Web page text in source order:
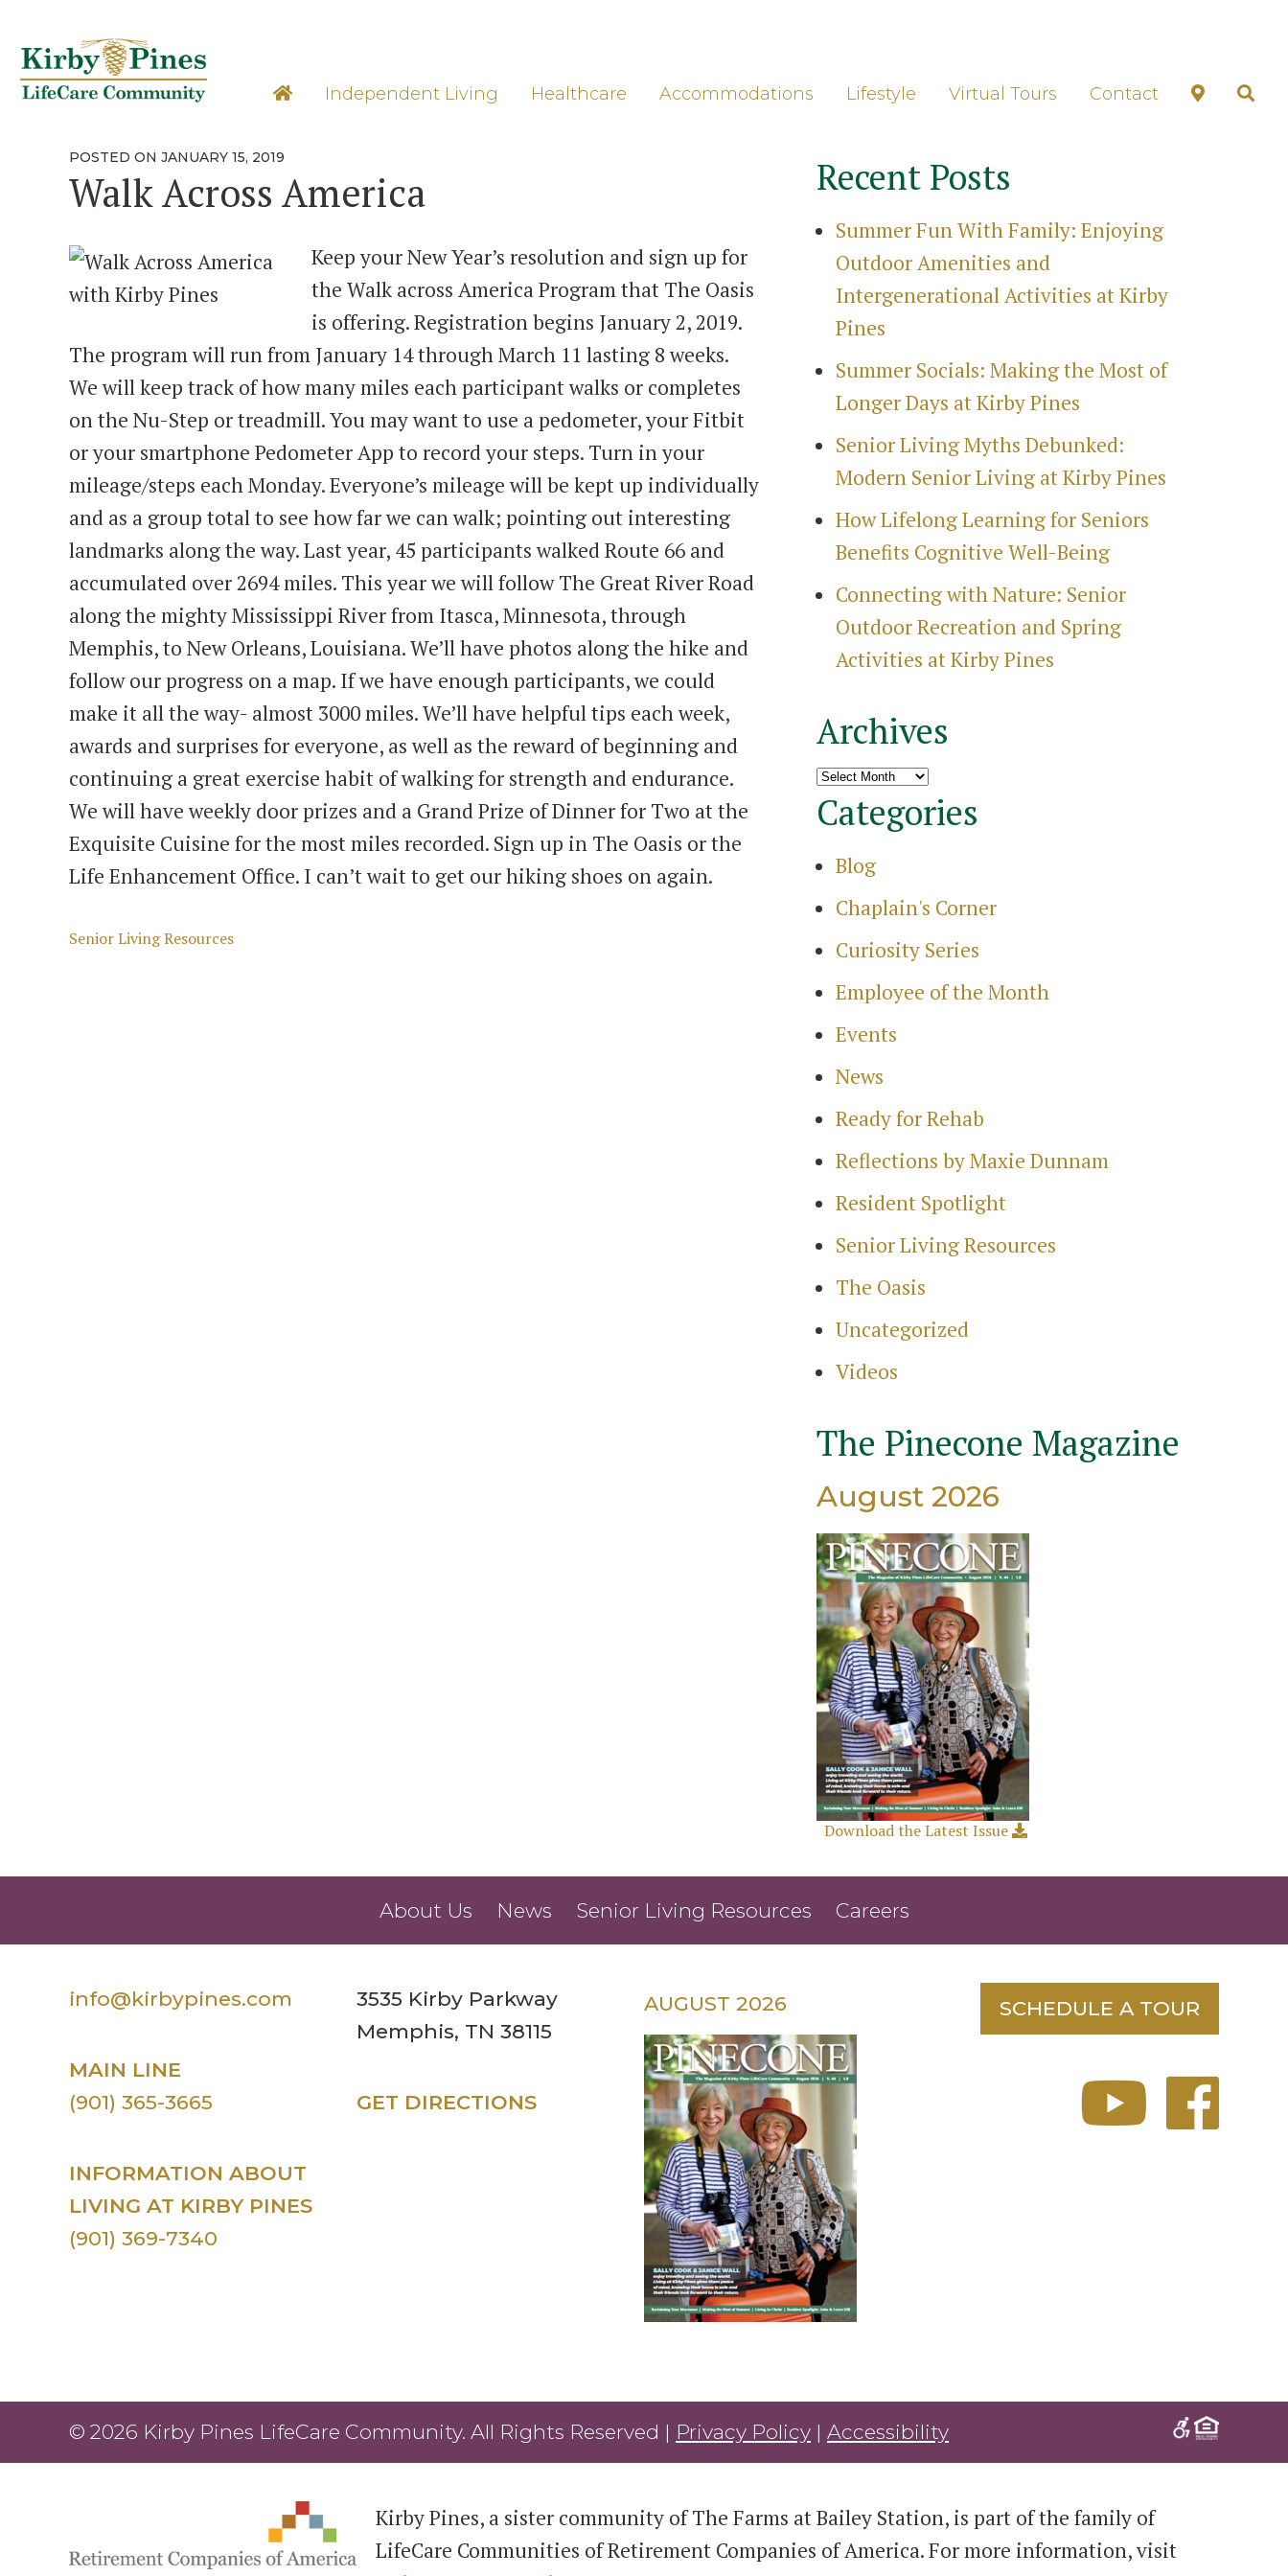
Independent Living Healthcare Accommodations Lifestyle Virtual Tours Contact
POSTED ON POSTED
JANUARY 15, 2019
Walk Across America
Keep your New Year’s resolution and sign up for
the Walk across America Program that The Oasis
is offering. Registration begins January 2, 2019.
The program will run from January 14 through March 11 lasting 8 weeks.
We will keep track of how many miles each participant walks or completes
on the Nu-Step or treadmill. You may want to use a pedometer, your Fitbit
or your smartphone Pedometer App to record your steps. Turn in your
mileage/steps each Monday. Everyone’s mileage will be kept up individually
and as a group total to see how far we can walk; pointing out interesting
landmarks along the way. Last year, 45 participants walked Route 66 and
accumulated over 2694 miles. This year we will follow The Great River Road
along the mighty Mississippi River from Itasca, Minnesota, through
Memphis, to New Orleans, Louisiana. We’ll have photos along the hike and
follow our progress on a map. If we have enough participants, we could
make it all the way- almost 3000 miles. We’ll have helpful tips each week,
awards and surprises for everyone, as well as the reward of beginning and
continuing a great exercise habit of walking for strength and endurance.
We will have weekly door prizes and a Grand Prize of Dinner for Two at the
Exquisite Cuisine for the most miles recorded. Sign up in The Oasis or the
Life Enhancement Office. I can’t wait to get our hiking shoes on again.
Categories
Senior Living Resources
Recent Posts
Summer Fun With Family: Enjoying
Outdoor Amenities and
Intergenerational Activities at Kirby
Pines
Summer Socials: Making the Most of
Longer Days at Kirby Pines
Senior Living Myths Debunked:
Modern Senior Living at Kirby Pines
How Lifelong Learning for Seniors
Benefits Cognitive Well-Being
Connecting with Nature: Senior
Outdoor Recreation and Spring
Activities at Kirby Pines
Archives
Archives
Categories
Blog
Chaplain's Corner
Curiosity Series
Employee of the Month
Events
News
Ready for Rehab
Reflections by Maxie Dunnam
Resident Spotlight
Senior Living Resources
The Oasis
Uncategorized
Videos
The Pinecone Magazine
August 2026
Download the Latest Issue
About Us News Senior Living Resources Careers
info@kirbypines.com
MAIN LINE
(901) 365-3665
INFORMATION ABOUT
LIVING AT KIRBY PINES
(901) 369-7340
3535 Kirby Parkway
Memphis, TN 38115
GET DIRECTIONS
AUGUST 2026 SCHEDULE A TOUR
© 2026 Kirby Pines LifeCare Community. All Rights Reserved | Privacy Policy | Accessibility
Kirby Pines, a sister community of The Farms at Bailey Station, is part of the family of
LifeCare Communities of Retirement Companies of America. For more information, visit
Search